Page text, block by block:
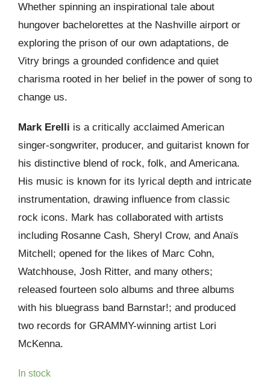
Whether spinning an inspirational tale about
hungover bachelorettes at the Nashville airport or
exploring the prison of our own adaptations, de
Vitry brings a grounded confidence and quiet
charisma rooted in her belief in the power of song to
change us.
Mark Erelli is a critically acclaimed American
singer-songwriter, producer, and guitarist known for
his distinctive blend of rock, folk, and Americana.
His music is known for its lyrical depth and intricate
instrumentation, drawing influence from classic
rock icons. Mark has collaborated with artists
including Rosanne Cash, Sheryl Crow, and Anaïs
Mitchell; opened for the likes of Marc Cohn,
Watchhouse, Josh Ritter, and many others;
released fourteen solo albums and three albums
with his bluegrass band Barnstar!; and produced
two records for GRAMMY-winning artist Lori
McKenna.
In stock